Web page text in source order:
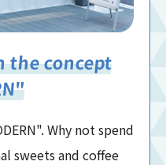
the concept
Why not spend
sweets and coffee